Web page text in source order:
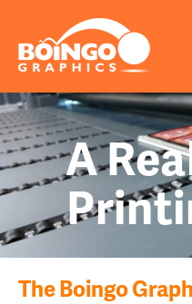
A
The Boingo